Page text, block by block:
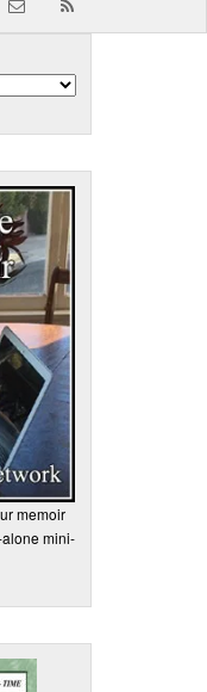
memoir
mini-